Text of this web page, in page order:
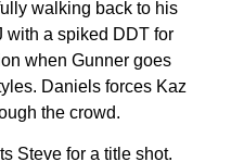
walking back to his
with a spiked DDT for
when Gunner goes
Daniels forces Kaz
the crowd.
Steve for a title shot.